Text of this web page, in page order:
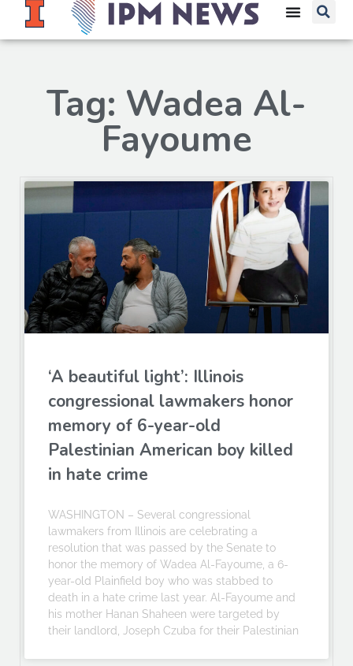
Tag: Wadea Al-
Fayoume
‘A beautiful light’: Illinois
congressional lawmakers honor
memory of 6-year-old
Palestinian American boy killed
in hate crime
WASHINGTON – Several congressional
lawmakers from Illinois are celebrating a
resolution that was passed by the Senate to
honor the memory of Wadea Al-Fayoume, a 6-
year-old Plainfield boy who was stabbed to
death in a hate crime last year. Al-Fayoume and
his mother Hanan Shaheen were targeted by
their landlord, Joseph Czuba for their Palestinian